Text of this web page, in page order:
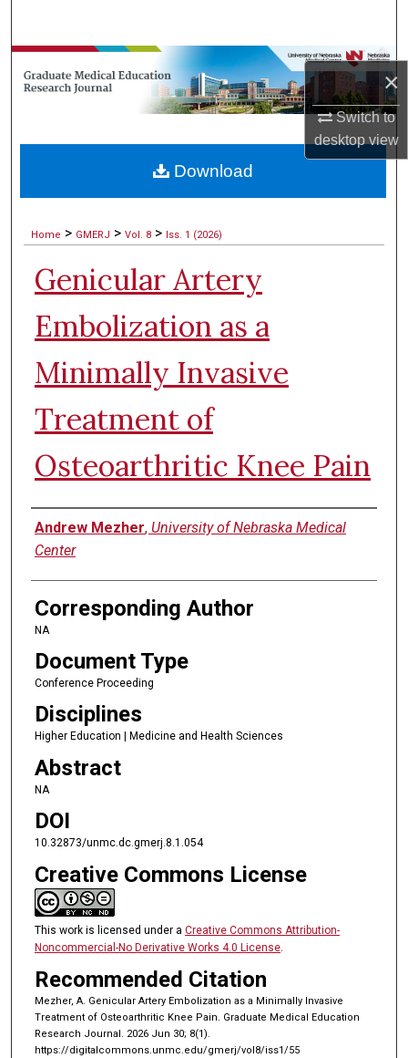
×
Switch to
desktopview
Browse Collections
My Account
Digital Commons Network™
Home > GMERJ > Vol. 8 > Iss. 1 (2026)
Genicular Artery
Embolization as a
Minimally Invasive
Treatment of
Osteoarthritic Knee Pain
Authors
Andrew Mezher, University of Nebraska Medical
Center
Corresponding Author
NA
Document Type
Conference Proceeding
Disciplines
Higher Education | Medicine and Health Sciences
Abstract
NA
DOI
10.32873/unmc.dc.gmerj.8.1.054
Creative Commons License
This work is licensed under a Creative Commons Attribution-
Noncommercial-No Derivative Works 4.0 License.
Recommended Citation
Mezher, A. Genicular Artery Embolization as a Minimally Invasive
Treatment of Osteoarthritic Knee Pain. Graduate Medical Education
Research Journal. 2026 Jun 30; 8(1).
https://digitalcommons.unmc.edu/gmerj/vol8/iss1/55
Download